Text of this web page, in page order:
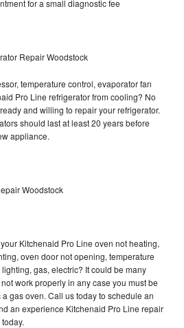
for a small diagnostic fee
Repair Woodstock
temperature control, evaporator fan
Pro Line refrigerator from cooling? No
and willing to repair your refrigerator.
should last at least 20 years before
appliance.
Woodstock
Kitchenaid Pro Line oven not heating,
oven door not opening, temperature
gas, electric? It could be many
work properly in any case you must be
gas oven. Call us today to schedule an
an experience Kitchenaid Pro Line repair